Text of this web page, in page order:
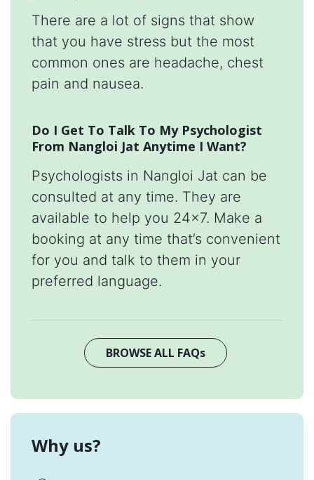
There are a lot of signs that show
that you have stress but the most
common ones are headache, chest
pain and nausea.
Do I Get To Talk To My Psychologist
From Nangloi Jat Anytime I Want?
Psychologists in Nangloi Jat can be
consulted at any time. They are
available to help you 24x7. Make a
booking at any time that’s convenient
for you and talk to them in your
preferred language.
BROWSE ALL FAQs
Why us?